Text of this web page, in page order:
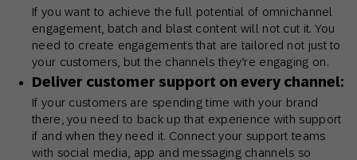
If you want to achieve the full potential of omnichannel
engagement, batch and blast content will not cut it. You
need to create engagements that are tailored not just to
your customers, but the channels they’re engaging on.
Deliver customer support on every channel:
If your customers are spending time with your brand
there, you need to back up that experience with support
if and when they need it. Connect your support teams
with social media, app and messaging channels so